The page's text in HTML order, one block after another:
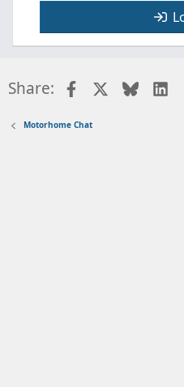
Share: Facebook
Motorhome Chat